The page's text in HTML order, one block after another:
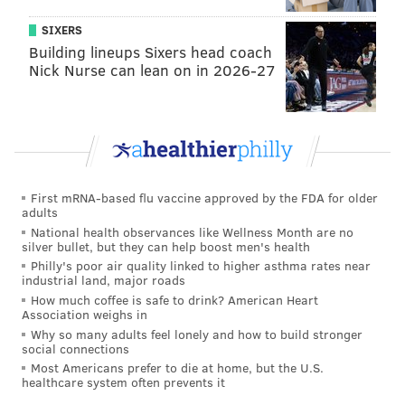
graduated to Triple-A in 2016, has turned out to be a
big win on the resume for former general manager
Ruben Amaro Jr.
DON HOLOHAN/READING FIGHTIN PHILS
Nick Pivetta is expected to be at the top end of Team Canada's
starting rotation at the World Baseball Classic.
SIXERS
Building lineups Sixers head coach
Nick Nurse can lean on in 2026-27
First mRNA-based flu vaccine approved by the FDA for older
adults
National health observances like Wellness Month are no
silver bullet, but they can help boost men's health
Philly's poor air quality linked to higher asthma rates near
industrial land, major roads
How much coffee is safe to drink? American Heart
Association weighs in
Why so many adults feel lonely and how to build stronger
social connections
Most Americans prefer to die at home, but the U.S.
healthcare system often prevents it